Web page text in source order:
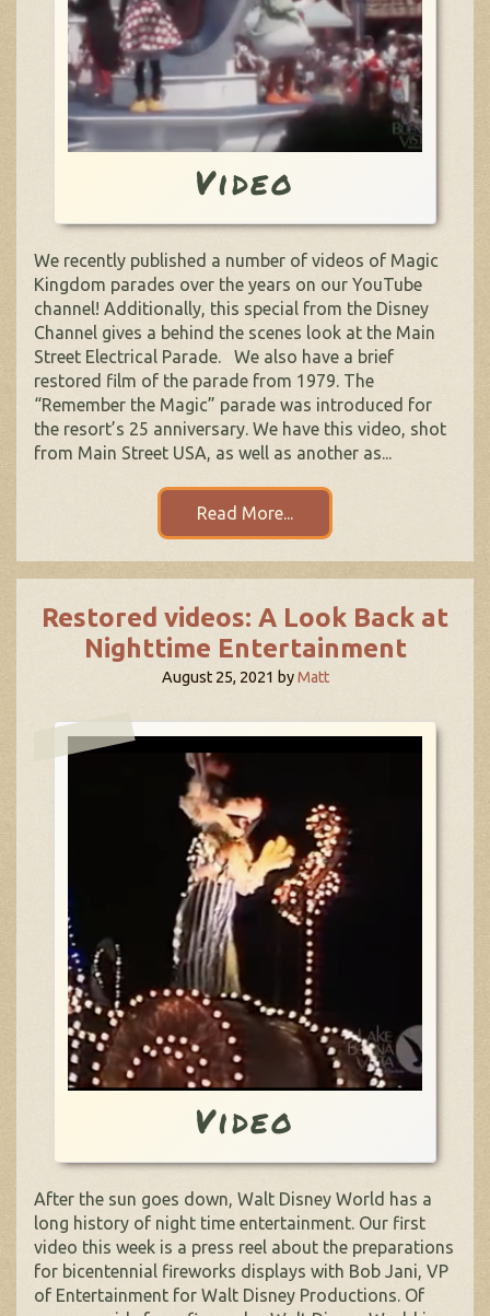
Video
We recently published a number of videos of Magic
Kingdom parades over the years on our YouTube
channel! Additionally, this special from the Disney
Channel gives a behind the scenes look at the Main
Street Electrical Parade. We also have a brief
restored film of the parade from 1979. The
“Remember the Magic” parade was introduced for
the resort’s 25 anniversary. We have this video, shot
from Main Street USA, as well as another as...
Read More...
Restored videos: A Look Back at
Nighttime Entertainment
August 25, 2021 byMatt
Video
After the sun goes down, Walt Disney World has a
long history of night time entertainment. Our first
video this week is a press reel about the preparations
for bicentennial fireworks displays with Bob Jani, VP
of Entertainment for Walt Disney Productions. Of